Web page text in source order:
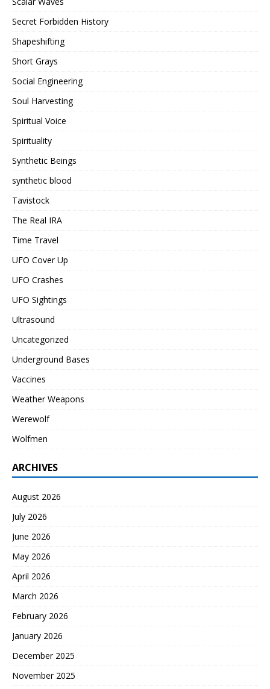
Secret Forbidden History
Shapeshifting
Short Grays
Social Engineering
Soul Harvesting
Spiritual Voice
Spirituality
Synthetic Beings
synthetic blood
Tavistock
The Real IRA
Time Travel
UFO Cover Up
UFO Crashes
UFO Sightings
Ultrasound
Uncategorized
Underground Bases
Vaccines
Weather Weapons
Werewolf
Wolfmen
ARCHIVES
August 2026
July 2026
June 2026
May 2026
April 2026
March 2026
February 2026
January 2026
December 2025
November 2025